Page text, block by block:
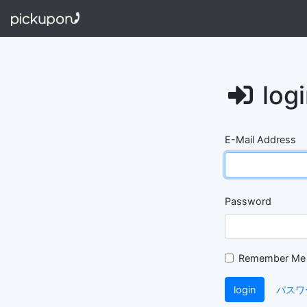
E-Mail Address
Password
Remember Me
login パスワ